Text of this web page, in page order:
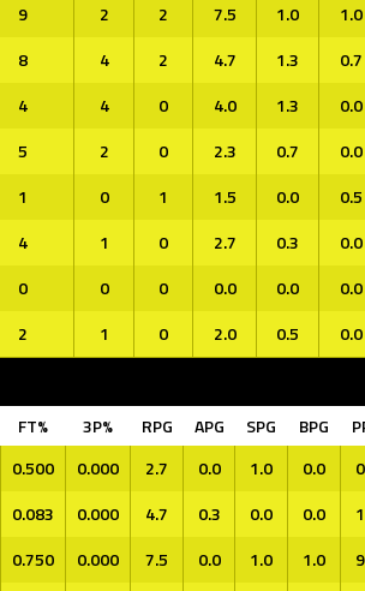
9
2 2 7.5 1.0 1.0
8
4 2 4.7 1.3 0.7
4
4 0 4.0 1.3 0.0
5
2 0 2.3 0.7 0.0
1
0 1 1.5 0.0 0.5
4
1 0 2.7 0.3 0.0
0
0 0 0.0 0.0 0.0
2
1 0 2.0 0.5 0.0
FT% 3P% RPG APG SPG BPG
0.500
0.000 2.7 0.0 1.0 0.0
0.083
0.000 4.7 0.3 0.0 0.0
0.750
0.000 7.5 0.0 1.0 1.0